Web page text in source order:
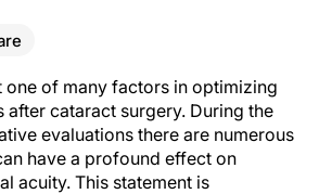
one of many factors in optimizing
after cataract surgery. During the
evaluations there are numerous
have a profound effect on
acuity. This statement is